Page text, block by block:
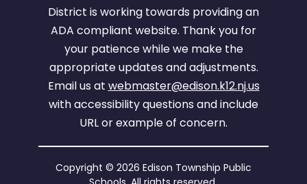
District is working towards providing an
ADA compliant website. Thank you for
your patience while we make the
appropriate updates and adjustments.
Email us at webmaster@edison.k12.nj.us
with accessibility questions and include
URL or example of concern.
Copyright © 2026 Edison Township Public